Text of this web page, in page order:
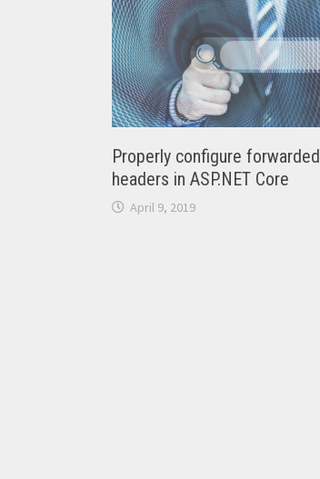
Properly configure forwarded
headers in ASP.NET Core
April 9, 2019